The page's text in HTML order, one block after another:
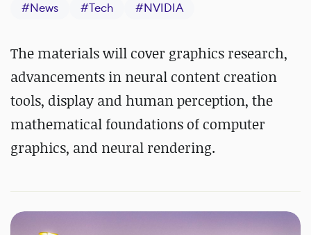
#News #Tech #NVIDIA
The materials will cover graphics research,
advancements in neural content creation
tools, display and human perception, the
mathematical foundations of computer
graphics, and neural rendering.